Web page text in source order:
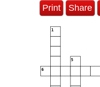
Print Share
1
5
6